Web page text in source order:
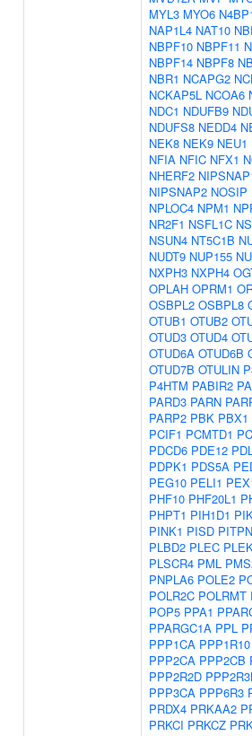
MYL3 MYO6
NAP1L4 NAT10
NBPF10 NBPF11
NBPF14 NBPF8
NBR1 NCAPG2
NCKAP5L NCOA6
NDC1 NDUFB9
NDUFS8 NEDD4
NEK8 NEK9 NEU1
NFIA NFIC NFX1
NHERF2
NIPSNAP2 NOSIP
NPLOC4 NPM1
NR2F1 NSFL1C
NSUN4 NT5C1B
NUDT9 NUP155
NXPH3 NXPH4
OPLAH OPRM1
OSBPL2 OSBPL8
OTUB1 OTUB2
OTUD3 OTUD4
OTUD6A OTUD6B
OTUD7B OTULIN
P4HTM PABIR2
PARD3 PARN
PARP2 PBK PBX1
PCIF1 PCMTD1
PDCD6 PDE12
PDPK1 PDS5A
PEG10 PELI1
PHF10 PHF20L1
PHPT1 PIH1D1
PINK1 PISD
PLBD2 PLEC
PLSCR4 PML
PNPLA6 POLE2
POLR2C POLRMT
POP5 PPA1
PPARGC1A PPL
PPP1CA PPP1R10
PPP2CA PPP2CB
PPP2R2D
PPP3CA PPP6R3
PRDX4 PRKAA2
PRKCI PRKCZ